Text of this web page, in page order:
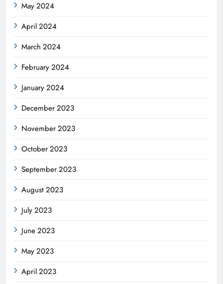
May 2024
April 2024
March 2024
February 2024
January 2024
December 2023
November 2023
October 2023
September 2023
August 2023
July 2023
June 2023
May 2023
April 2023